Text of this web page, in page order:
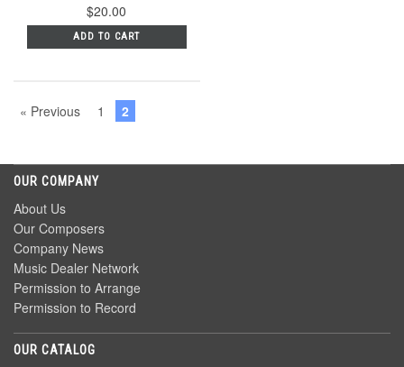
$20.00
ADD TO CART
« Previous 1 2
OUR COMPANY
About Us
Our Composers
Company News
Music Dealer Network
Permission to Arrange
Permission to Record
OUR CATALOG